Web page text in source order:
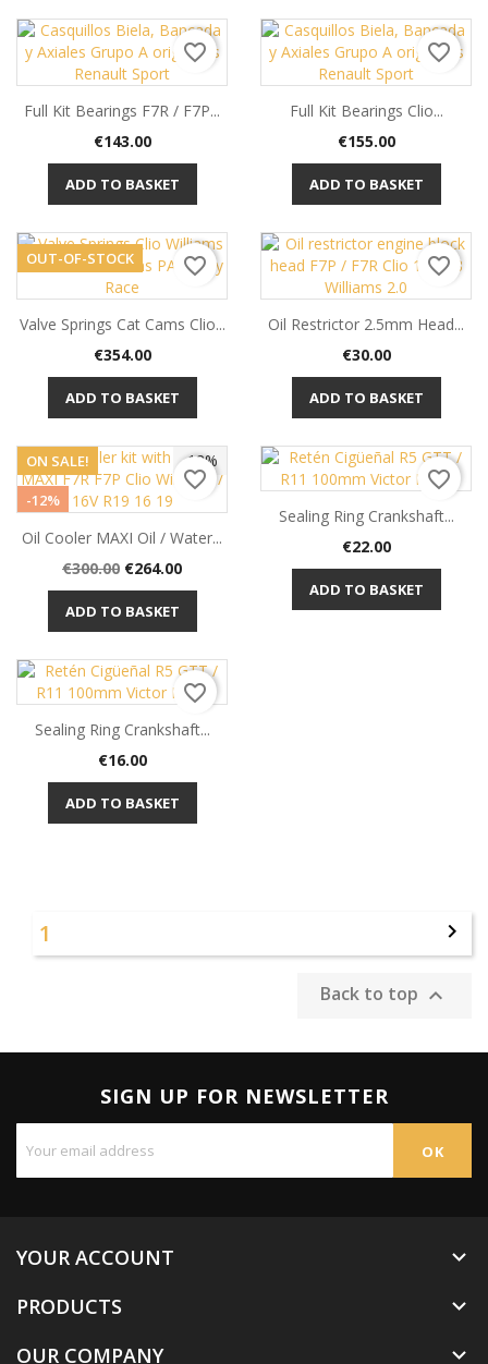
Full Kit Bearings F7R / F7P...
Price
€143.00
ADD TO BASKET
favorite_border
Full Kit Bearings Clio...
Price
€155.00
ADD TO BASKET
favorite_border
OUT-OF-STOCK
Valve Springs Cat Cams Clio...
Price
€354.00
ADD TO BASKET
favorite_border
Oil Restrictor 2.5mm Head...
Price
€30.00
ADD TO BASKET
favorite_border
-12%
ON SALE!
-12%
Oil Cooler MAXI Oil / Water...
Regular
price
€300.00 Price
€264.00
ADD TO BASKET
favorite_border
Sealing Ring Crankshaft...
Price
€22.00
ADD TO BASKET
favorite_border
Sealing Ring Crankshaft...
Price
€16.00
ADD TO BASKET
favorite_border
1 
Back to top 
SIGN UP FOR NEWSLETTER
YOUR ACCOUNT 
PRODUCTS 
OUR COMPANY 